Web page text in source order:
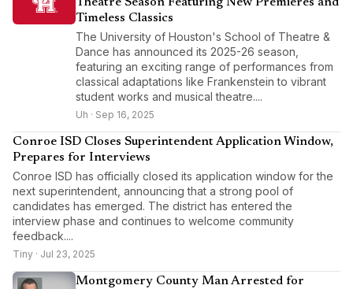
Timeless Classics
The University of Houston's School of Theatre &
Dance has announced its 2025-26 season,
featuring an exciting range of performances from
classical adaptations like Frankenstein to vibrant
student works and musical theatre....
Uh · Sep 16, 2025
Conroe ISD Closes Superintendent Application Window,
Prepares for Interviews
Conroe ISD has officially closed its application window for the
next superintendent, announcing that a strong pool of
candidates has emerged. The district has entered the
interview phase and continues to welcome community
feedback....
Tiny · Jul 23, 2025
Montgomery County Man Arrested for